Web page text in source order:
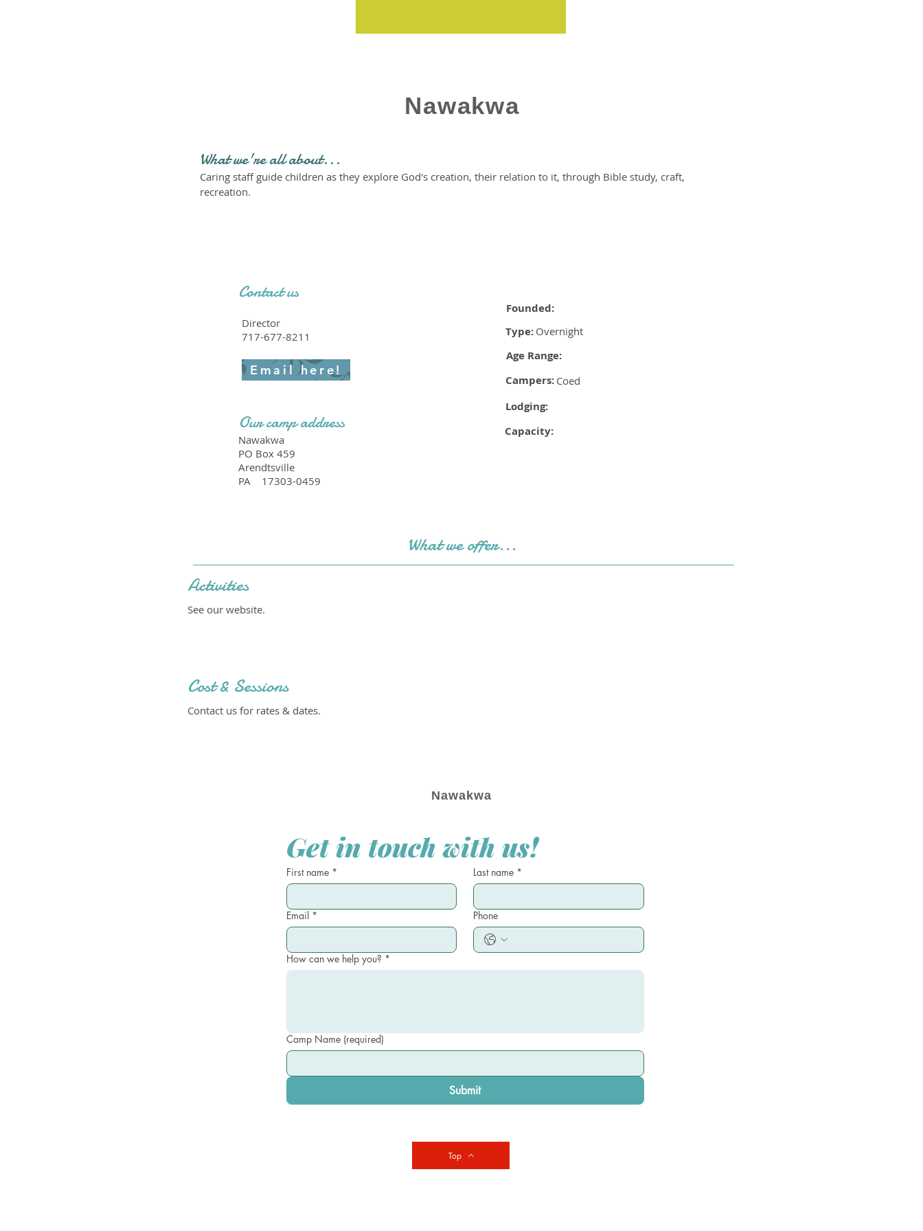
Nawakwa
What we're all about...
Caring staff guide children as they explore God's creation, their relation to it, through Bible study, craft,
recreation.
Contact us
Director
717-677-8211
Email here!
Our camp address
Nawakwa
PO Box 459
Arendtsville
PA
17303-0459
Founded:
Type: Overnight
Age Range:
Campers: Coed
Lodging:
Capacity:
What we offer...
Activities
See our website.
Cost & Sessions
Contact us for rates & dates.
Nawakwa
Get in touch with us!
First name * Last name *
Email * Phone
How can we help you? *
Camp Name (required)
Submit
Top